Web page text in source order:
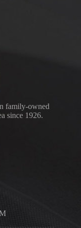
family-owned
since 1926.